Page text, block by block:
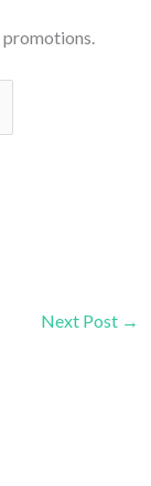
promotions.
Next Post →